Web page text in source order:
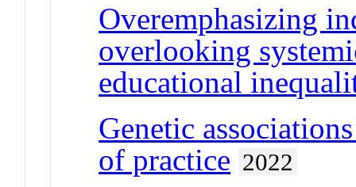
Overemphasizing
overlooking
educational
Genetic
of practice 2022